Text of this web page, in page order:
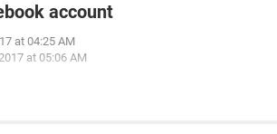
account
at 04:25 AM
at 05:06 AM